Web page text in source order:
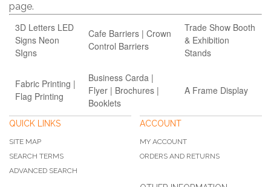
page.
3D Letters LED
Signs Neon
SIgns
Cafe Barriers | Crown
Control Barriers
Trade Show Booth
& Exhibition
Stands
Fabric Printing |
Flag Printing
Business Carda |
Flyer | Brochures |
Booklets
A Frame Display
QUICK LINKS
SITE MAP
SEARCH TERMS
ADVANCED SEARCH
ACCOUNT
MY ACCOUNT
ORDERS AND RETURNS